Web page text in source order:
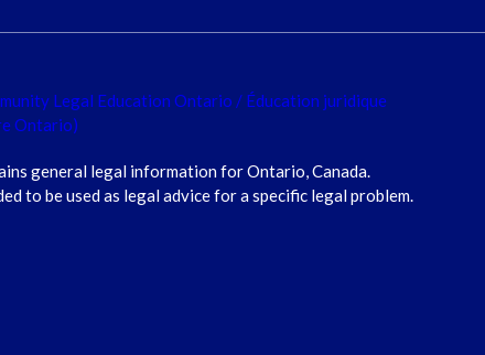
general legal information for Ontario, Canada.
to be used as legal advice for a specific legal problem.